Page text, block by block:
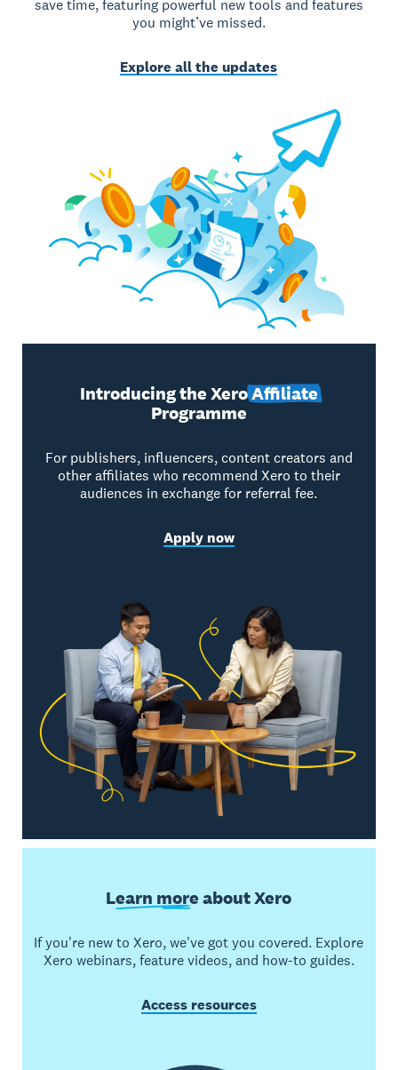
save time, featuring powerful new tools and features
you might’ve missed.
Explore all the updates
Introducing the XeroAffiliate
Programme
For publishers, influencers, content creators and
other affiliates who recommend Xero to their
audiences in exchange for referral fee.
Apply now
Learn moreabout Xero
If you're new to Xero, we've got you covered. Explore
Xero webinars, feature videos, and how-to guides.
Access resources